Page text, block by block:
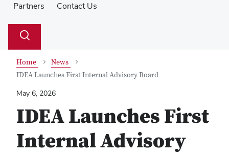
Partners
Contact Us
Search
Toggle
Home
News
IDEA Launches First Internal Advisory Board
May 6, 2026
IDEA Launches First
Internal Advisory